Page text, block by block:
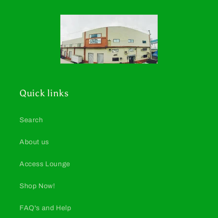
Quick links
Search
About us
Access Lounge
Shop Now!
FAQ's and Help